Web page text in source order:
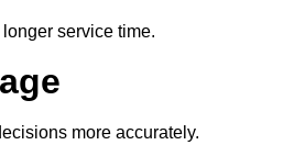
service time.
more accurately.